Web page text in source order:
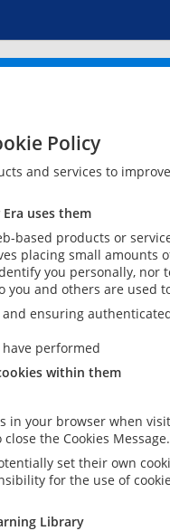
Policy
and services to
uses them
based products or
placing small
you personally,
and others are used
ensuring
performed
within them
in your browser when
the Cookies Message.
set their own
for the use of
Library